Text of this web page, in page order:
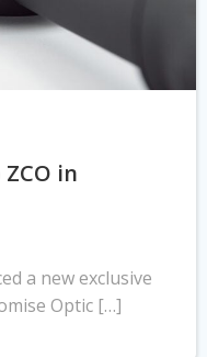
in
a new exclusive
Optic […]